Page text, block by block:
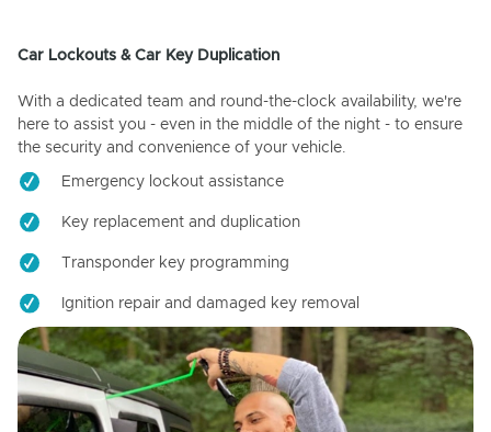
Car Lockouts & Car Key Duplication
With a dedicated team and round-the-clock availability, we're
here to assist you - even in the middle of the night - to ensure
the security and convenience of your vehicle.
Emergency lockout assistance
Key replacement and duplication
Transponder key programming
Ignition repair and damaged key removal